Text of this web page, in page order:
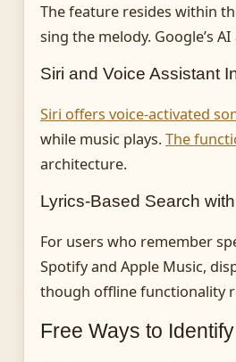
The feature resides within
sing the melody. Google’s
Siri and Voice Assistant
Siri offers voice-activated
while music plays.The
architecture.
Lyrics-Based Search
For users who remember
Spotify and Apple Music,
though offline functionality
Free Ways to